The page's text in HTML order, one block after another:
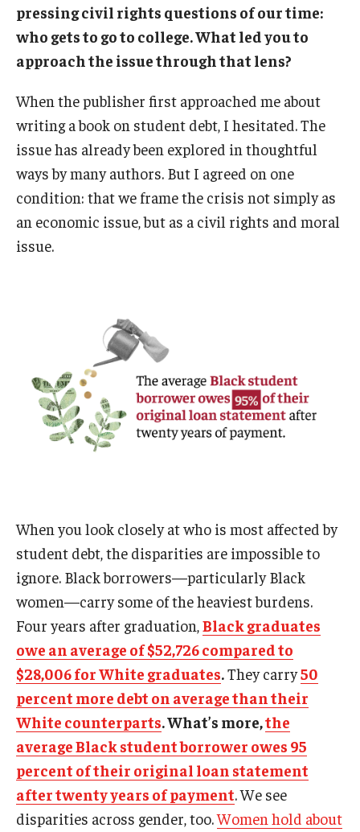
pressing civil rights questions of our time:
who gets to go to college. What led you to
approach the issue through that lens?
When the publisher first approached me about
writing a book on student debt, I hesitated. The
issue has already been explored in thoughtful
ways by many authors. But I agreed on one
condition: that we frame the crisis not simply as
an economic issue, but as a civil rights and moral
issue.
When you look closely at who is most affected by
student debt, the disparities are impossible to
ignore. Black borrowers—particularly Black
women—carry some of the heaviest burdens.
Four years after graduation, Black graduates
owe an average of $52,726 compared to
$28,006 for White graduates.They carry50
percent more debt on average than their
White counterparts. What’s more,the
average Black student borrower owes 95
percent of their original loan statement
after twenty years of payment. We see
disparities across gender, too.Women hold about